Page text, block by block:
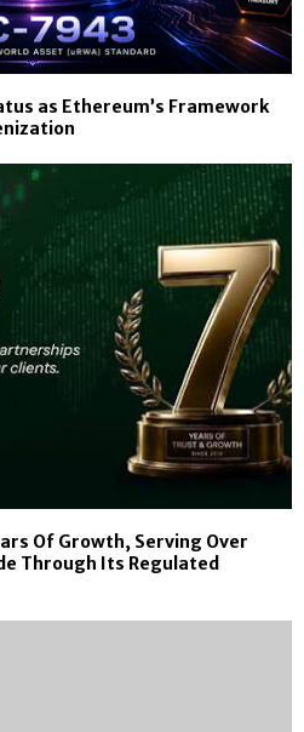
as Ethereum’s Framework
Of Growth, Serving Over
Through Its Regulated